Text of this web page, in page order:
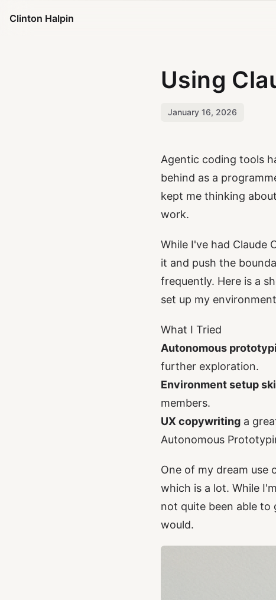
Clinton Halpin
Using
January 16, 2026
Agentic coding tools
behind as a
kept me thinking
work.
While I've had Claude
it and push the
frequently. Here is a
set up my
What I Tried
Autonomous
further exploration.
Environment setup
members.
UX copywriting a
Autonomous
One of my dream use
which is a lot. While
not quite been able to
would.